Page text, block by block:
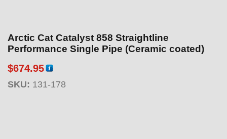
Arctic Cat Catalyst 858 Straightline
Performance Single Pipe (Ceramic coated)
$674.95
SKU: 131-178